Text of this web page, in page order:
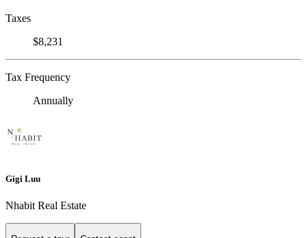
Taxes
$8,231
Tax Frequency
Annually
Gigi Luu
Nhabit Real Estate